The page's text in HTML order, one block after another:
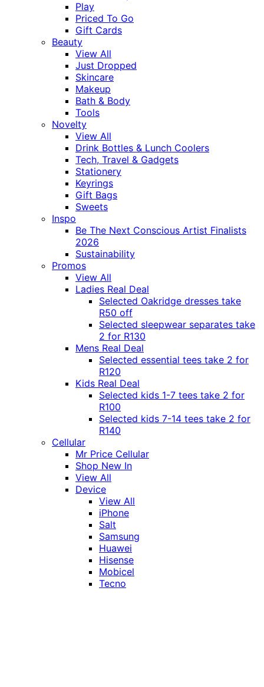
Play
Priced To Go
Gift Cards
Beauty
View All
Just Dropped
Skincare
Makeup
Bath & Body
Tools
Novelty
View All
Drink Bottles & Lunch Coolers
Tech, Travel & Gadgets
Stationery
Keyrings
Gift Bags
Sweets
Inspo
Be The Next Conscious Artist Finalists
2026
Sustainability
Promos
View All
Ladies Real Deal
Selected Oakridge dresses take
R50 off
Selected sleepwear separates take
2 for R130
Mens Real Deal
Selected essential tees take 2 for
R120
Kids Real Deal
Selected kids 1-7 tees take 2 for
R100
Selected kids 7-14 tees take 2 for
R140
Cellular
Mr Price Cellular
Shop New In
View All
Device
View All
iPhone
Salt
Samsung
Huawei
Hisense
Mobicel
Tecno